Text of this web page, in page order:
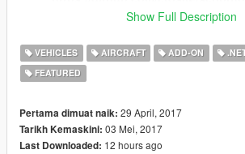
where GTA is installed (if not
Place WingScript.dll and
folder
you intend to use the script with.
vehicles names separated by
"CompatibleVehicleList ="
Show Full Description
VEHICLES AIRCRAFT ADD-ON
FEATURED
Pertama dimuat naik: 29 April, 2017
Tarikh Kemaskini: 03 Mei, 2017
Last Downloaded: 12 hours ago